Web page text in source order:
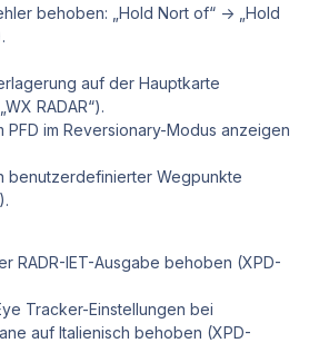
behoben: „Hold Nort of“ → „Hold
auf der Hauptkarte
RADAR“).
im Reversionary-Modus anzeigen
benutzerdefinierter Wegpunkte
RADR-IET-Ausgabe behoben (XPD-
Tracker-Einstellungen bei
auf Italienisch behoben (XPD-